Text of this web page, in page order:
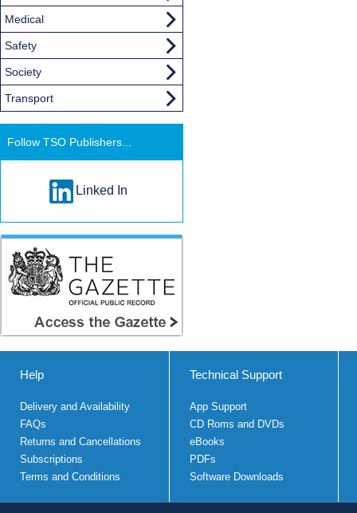
Medical
Safety
Society
Transport
Follow TSO Publishers...
Linked In
Help
Delivery and Availability
FAQs
Returns and Cancellations
Subscriptions
Terms and Conditions
Technical Support
App Support
CD Roms and DVDs
eBooks
PDFs
Software Downloads